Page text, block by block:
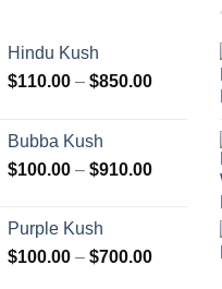
Hindu Kush
$110.00 – $850.00Price
$850.00
Bubba Kush
$100.00 – $910.00Price
$910.00
Purple Kush
$100.00 – $700.00Price